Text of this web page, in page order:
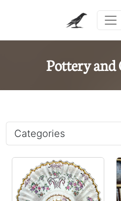
Pottery and
Categories